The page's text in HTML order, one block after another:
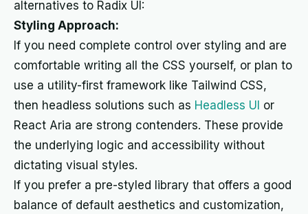
alternatives to Radix UI:
Styling Approach:
If you need complete control over styling and are
comfortable writing all the CSS yourself, or plan to
use a utility-first framework like Tailwind CSS,
then headless solutions such as Headless UI or
React Aria are strong contenders. These provide
the underlying logic and accessibility without
dictating visual styles.
If you prefer a pre-styled library that offers a good
balance of default aesthetics and customization,